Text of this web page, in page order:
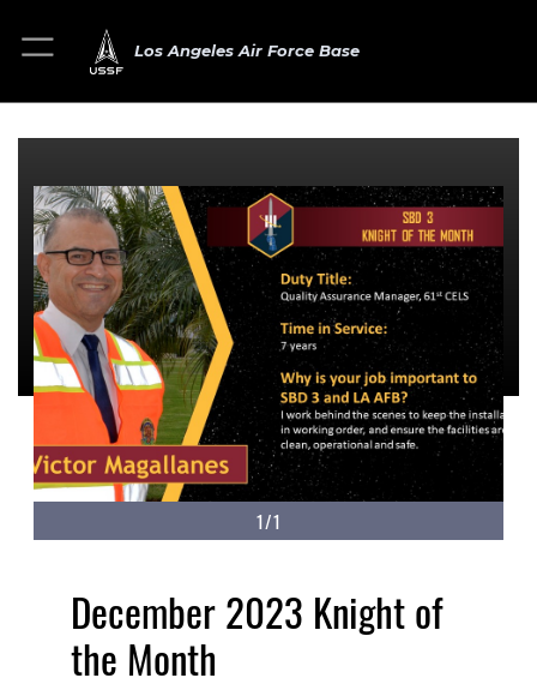
Los Angeles Air Force Base
1/1
December 2023 Knight of
the Month